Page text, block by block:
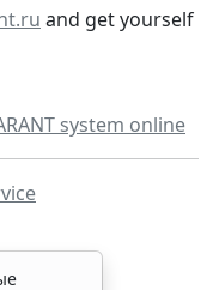
and get yourself
system online